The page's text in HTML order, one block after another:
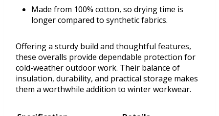
Made from 100% cotton, so drying time is
longer compared to synthetic fabrics.
Offering a sturdy build and thoughtful features,
these overalls provide dependable protection for
cold-weather outdoor work. Their balance of
insulation, durability, and practical storage makes
them a worthwhile addition to winter workwear.